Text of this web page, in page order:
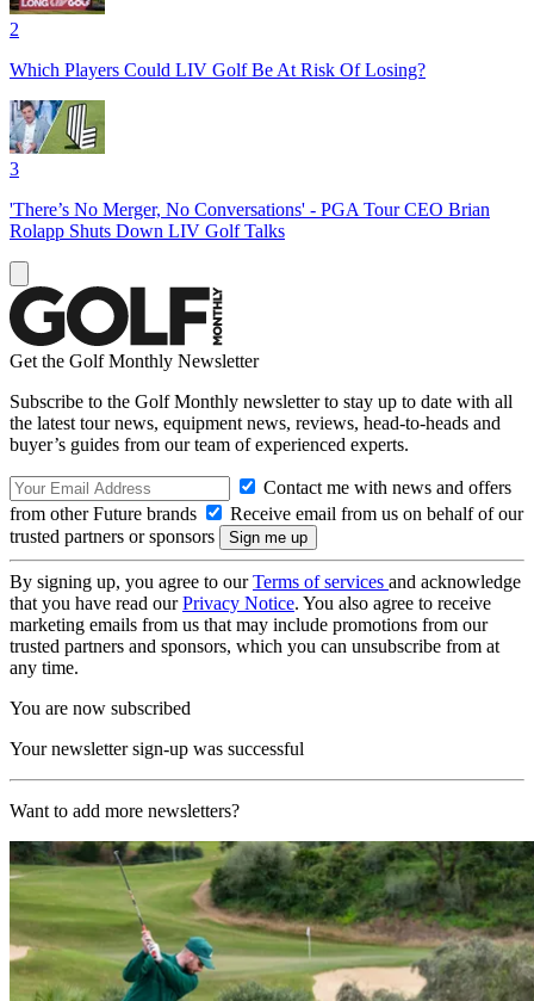
2
Which Players Could LIV Golf Be At Risk Of Losing?
3
'There’s No Merger, No Conversations' - PGA Tour CEO Brian
Rolapp Shuts Down LIV Golf Talks
Get the Golf Monthly Newsletter
Subscribe to the Golf Monthly newsletter to stay up to date with all
the latest tour news, equipment news, reviews, head-to-heads and
buyer’s guides from our team of experienced experts.
Contact me with news and offers
from other Future brands
Receive email from us on behalf of our
trusted partners or sponsors
By signing up, you agree to ourTerms of services and acknowledge
that you have read ourPrivacy Notice. You also agree to receive
marketing emails from us that may include promotions from our
trusted partners and sponsors, which you can unsubscribe from at
any time.
You are now subscribed
Your newsletter sign-up was successful
Want to add more newsletters?